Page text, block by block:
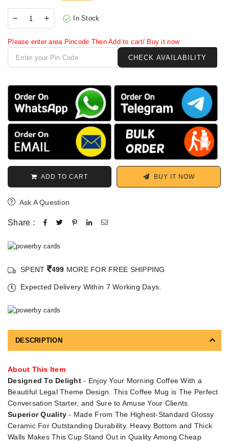
In Stock
Please enter area Pincode Then Add to cart/ Buy it now
ADD TO CART BUY IT NOW
Ask A Question
Share :
SPENT 499 MORE FOR FREE SHIPPING
Expected Delivery Within 7 Working Days.
DESCRIPTION
About This Item
Designed To Delight- Enjoy Your Morning Coffee With a
Beautiful Legal Theme Design. This Coffee Mug is The Perfect
Conversation Starter, and Sure to Amuse Your Clients.
Superior Quality - Made From The Highest-Standard Glossy
Ceramic For Outstanding Durability. Heavy Bottom and Thick
Walls Makes This Cup Stand Out in Quality Among Cheap